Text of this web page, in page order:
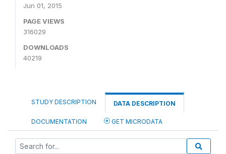
Jun 01, 2015
PAGE VIEWS
316029
DOWNLOADS
40219
STUDY DESCRIPTION DATA DESCRIPTION
DOCUMENTATION GET MICRODATA